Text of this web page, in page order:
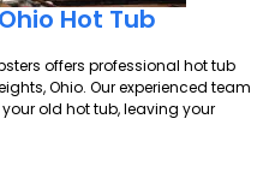
Hot Tub
offers professional hot tub
Ohio. Our experienced team
old hot tub, leaving your